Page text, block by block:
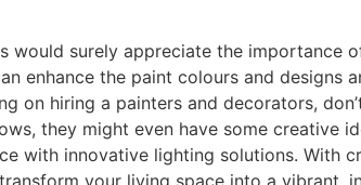
would surely appreciate the importance
enhance the paint colours and designs
on hiring a painters and decorators,
they might even have some creative
with innovative lighting solutions. With
your living space into a vibrant,